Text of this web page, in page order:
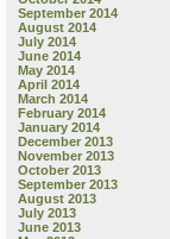
September 2014
August 2014
July 2014
June 2014
May 2014
April 2014
March 2014
February 2014
January 2014
December 2013
November 2013
October 2013
September 2013
August 2013
July 2013
June 2013